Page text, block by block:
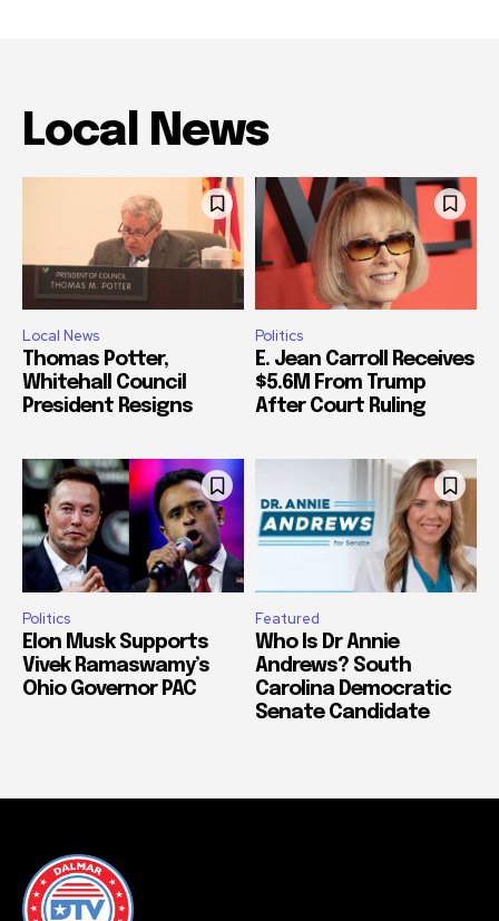
Local News
Local News
Thomas Potter,
Whitehall Council
President Resigns
Politics
E. Jean Carroll Receives
$5.6M From Trump
After Court Ruling
Politics
Elon Musk Supports
Vivek Ramaswamy’s
Ohio Governor PAC
Featured
Who Is Dr Annie
Andrews? South
Carolina Democratic
Senate Candidate